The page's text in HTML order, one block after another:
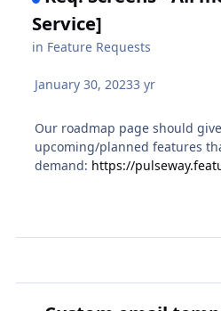
Service]
in Feature Requests
January 30, 20233 yr
Our roadmap page should
upcoming/planned features
demand: https://